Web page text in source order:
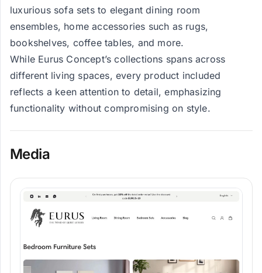
luxurious sofa sets to elegant dining room
ensembles, home accessories such as rugs,
bookshelves, coffee tables, and more.
While Eurus Concept’s collections spans across
different living spaces, every product included
reflects a keen attention to detail, emphasizing
functionality without compromising on style.
Media